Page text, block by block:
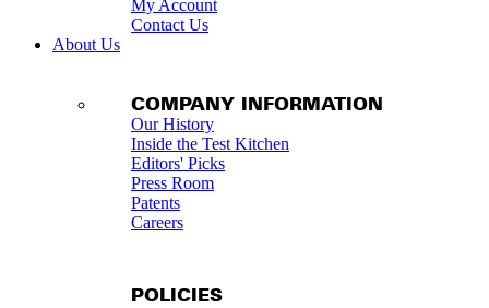
My Account
Contact Us
About Us
COMPANY INFORMATION
Our History
Inside the Test Kitchen
Editors' Picks
Press Room
Patents
Careers
POLICIES